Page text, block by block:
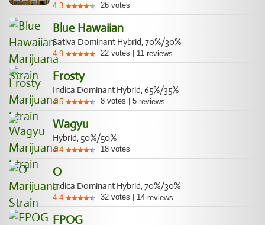
4.3 26 votes
Blue Hawaiian
Sativa Dominant Hybrid, 70%/30%
4.9 22 votes 11 reviews
Frosty
Indica Dominant Hybrid, 65%/35%
4.5 8 votes 5 reviews
Wagyu
Hybrid, 50%/50%
4.4 18 votes
O
Indica Dominant Hybrid, 70%/30%
4.4 32 votes 14 reviews
FPOG